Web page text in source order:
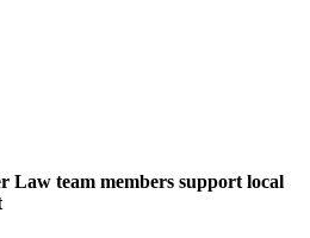
Law team members support local